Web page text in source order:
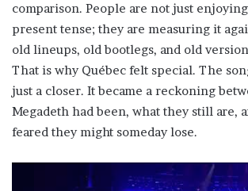
comparison. People are not just
present tense; they are measuring it
old lineups, old bootlegs, and old
That is why Québec felt special. The
just a closer. It became a reckoning
Megadeth had been, what they still are,
feared they might someday lose.